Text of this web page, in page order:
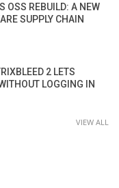
OSS REBUILD: A NEW
SUPPLY CHAIN
2 LETS
LOGGING IN
VIEW ALL